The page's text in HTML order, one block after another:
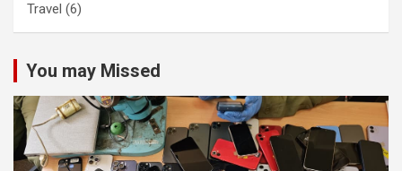
Travel (6)
You may Missed